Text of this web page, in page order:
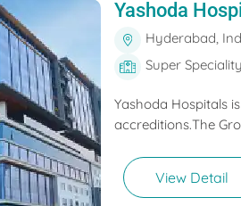
Yashoda
Hyderabad,
Super
Yashoda Hospitals
accreditions.The
View Detail